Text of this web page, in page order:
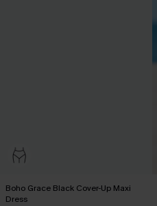
Boho Grace Black Cover-Up Maxi
Dress